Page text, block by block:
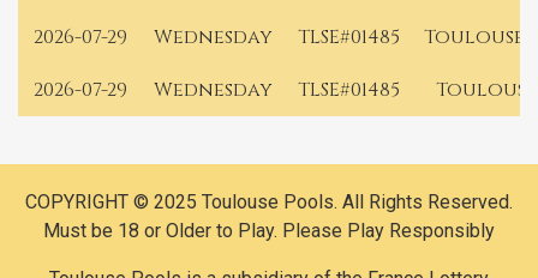
2026-07-29
Wednesday TLSE#01485
Toulouse
2026-07-29
Wednesday TLSE#01485
COPYRIGHT © 2025 Toulouse Pools. All Rights Reserved.
Must be 18 or Older to Play. Please Play Responsibly